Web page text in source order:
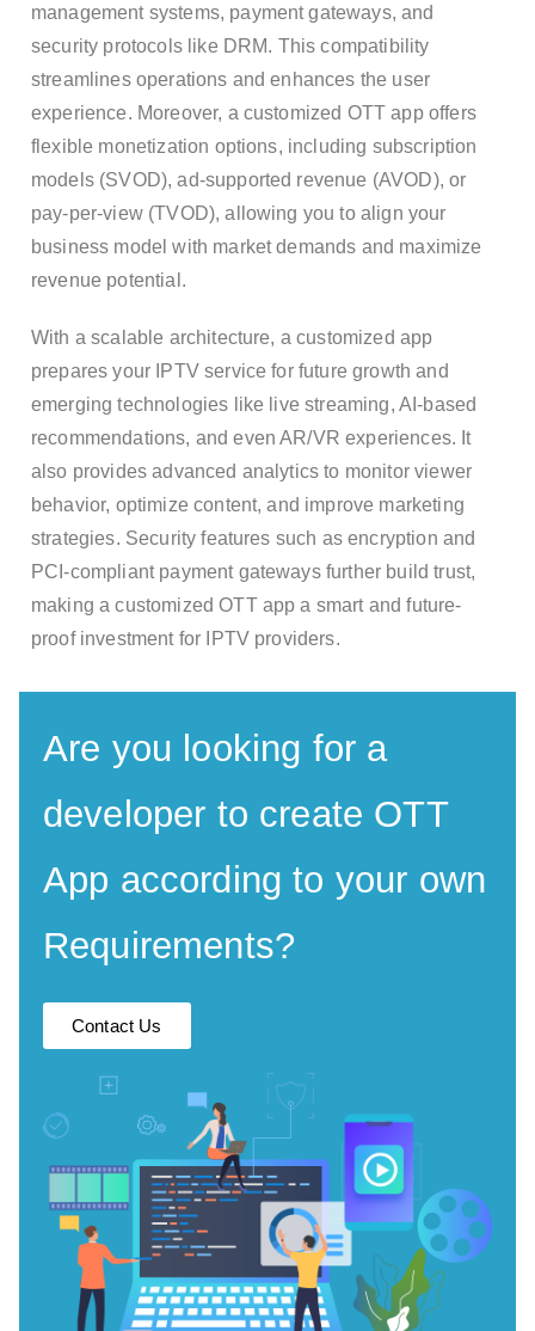
management systems, payment gateways, and
security protocols like DRM. This compatibility
streamlines operations and enhances the user
experience. Moreover, a customized OTT app offers
flexible monetization options, including subscription
models (SVOD), ad-supported revenue (AVOD), or
pay-per-view (TVOD), allowing you to align your
business model with market demands and maximize
revenue potential.
With a scalable architecture, a customized app
prepares your IPTV service for future growth and
emerging technologies like live streaming, AI-based
recommendations, and even AR/VR experiences. It
also provides advanced analytics to monitor viewer
behavior, optimize content, and improve marketing
strategies. Security features such as encryption and
PCI-compliant payment gateways further build trust,
making a customized OTT app a smart and future-
proof investment for IPTV providers.
Are you looking for a
developer to create OTT
App according to your own
Requirements?
Contact Us